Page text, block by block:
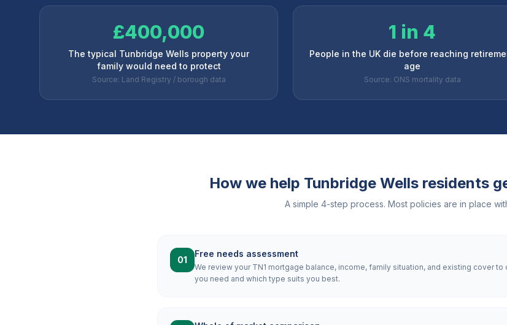
£400,000
The typical Tunbridge Wells property your
family would need to protect
Source: Land Registry / borough data
1 in 4
People in the UK die before reaching
age
Source: ONS mortality data
How we help Tunbridge Wellsresidents
A simple 4-step process. Most policies are in place
01
Free needs assessment
We review your TN1 mortgage balance, income, family situation, and existing cover
you need and which type suits you best.